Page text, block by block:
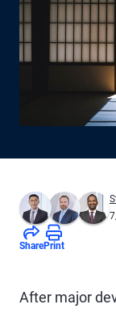
SharePrint
After major